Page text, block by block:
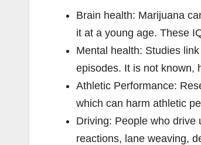
Brain health: Marijuana
it at a young age. These
Mental health: Studies
episodes. It is not known,
Athletic Performance:
which can harm athletic
Driving: People who drive
reactions, lane weaving,